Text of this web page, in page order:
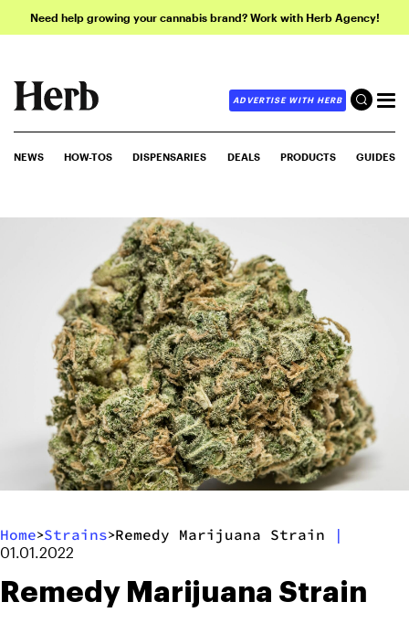
Need help growing your cannabis brand? Work with Herb Agency!
ADVERTISE WITH HERB
NEWS HOW-TOS DISPENSARIES DEALS PRODUCTS GUIDES
Home>Strains>Remedy Marijuana Strain |
01.01.2022
Remedy Marijuana Strain